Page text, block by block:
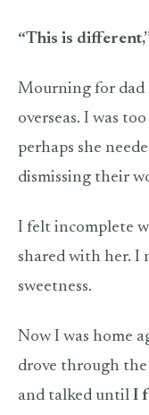
“This is
Mourning for dad
overseas. I was
perhaps she
dismissing their
I felt incomplete
shared with her. I
sweetness.
Now I was home
drove through the
and talked until I